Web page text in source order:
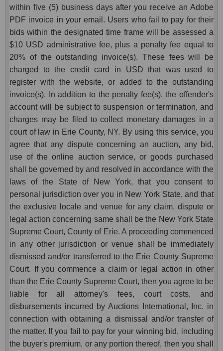
within five (5) business days after you receive an Adobe
PDF invoice in your email. Users who fail to pay for their
bids within the designated time frame will be assessed a
$10 USD administrative fee, plus a penalty fee equal to
20% of the outstanding invoice(s). These fees will be
charged to the credit card in USD that was used to
register with the website, or added to the outstanding
invoice(s). In addition to the penalty fee(s), the offender's
account will be subject to suspension or termination, and
charges may be filed to collect monetary damages in a
court of law in Erie County, NY. By using this service, you
agree that any dispute concerning an auction, any bid,
use of the online auction service, or goods purchased
shall be governed by and resolved in accordance with the
laws of the State of New York, that you consent to
personal jurisdiction over you in New York State, and that
the exclusive locale and venue for any claim, dispute or
legal action concerning same shall be the New York State
Supreme Court, County of Erie. A proceeding commenced
in any other jurisdiction or venue shall be immediately
dismissed and/or transferred to the Erie County Supreme
Court. If you commence a claim or legal action in other
than the Erie County Supreme Court, then you agree to be
liable for all attorney's fees, court costs, and
disbursements incurred by Auctions International, Inc. in
connection with obtaining a dismissal and/or transfer of
the matter. If you fail to pay for your winning bid, including
the buyer's premium, or any portion thereof, then you shall